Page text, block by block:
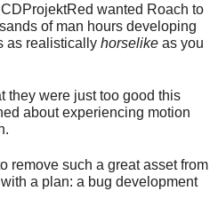
wanted Roach to
of man hours developing
as realistically horselike as you
they were just too good this
about experiencing motion
remove such a great asset from
a plan: a bug development